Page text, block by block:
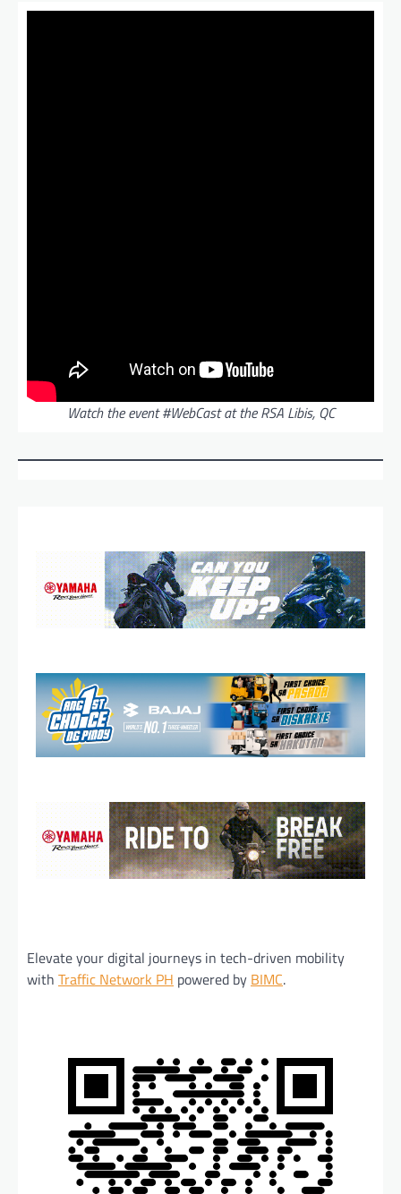
Watch the event #WebCast at the RSA Libis, QC
Elevate your digital journeys in tech-driven mobility
with Traffic Network PH powered by BIMC.